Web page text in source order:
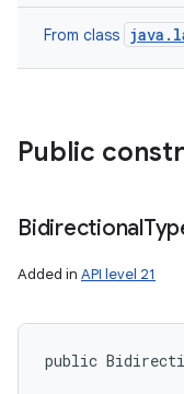
From class
Public
Bidirectional
Added in API level 21
public